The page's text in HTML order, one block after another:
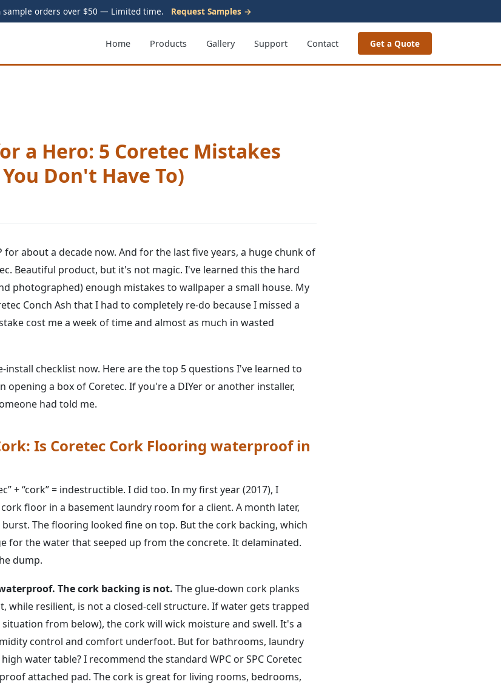
sample orders over $50 — Limited time. Request Samples →
Home Products Gallery Support Contact Get a Quote
a Hero: 5 Coretec Mistakes
Don't Have To)
for about a decade now. And for the last five years, a huge chunk of
Beautiful product, but it's not magic. I've learned this the hard
photographed) enough mistakes to wallpaper a small house. My
Conch Ash that I had to completely re-do because I missed a
cost me a week of time and almost as much in wasted
install checklist now. Here are the top 5 questions I've learned to
opening a box of Coretec. If you're a DIYer or another installer,
had told me.
Is Coretec Cork Flooring waterproof in
+ “cork” = indestructible. I did too. In my first year (2017), I
floor in a basement laundry room for a client. A month later,
The flooring looked fine on top. But the cork backing, which
for the water that seeped up from the concrete. It delaminated.
dump.
The cork backing is not. The glue-down cork planks
while resilient, is not a closed-cell structure. If water gets trapped
from below), the cork will wick moisture and swell. It's a
control and comfort underfoot. But for bathrooms, laundry
water table? I recommend the standard WPC or SPC Coretec
attached pad. The cork is great for living rooms, bedrooms,